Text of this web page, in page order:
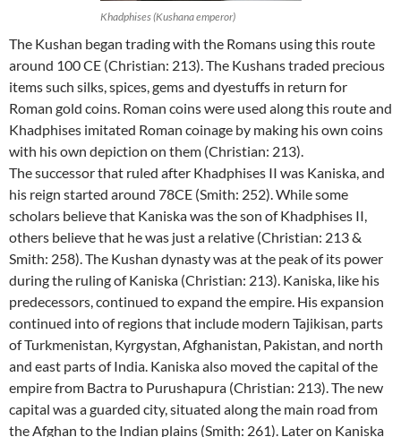
Khadphises (Kushana emperor)
The Kushan began trading with the Romans using this route
around 100 CE (Christian: 213). The Kushans traded precious
items such silks, spices, gems and dyestuffs in return for
Roman gold coins. Roman coins were used along this route and
Khadphises imitated Roman coinage by making his own coins
with his own depiction on them (Christian: 213).
The successor that ruled after Khadphises II was Kaniska, and
his reign started around 78CE (Smith: 252). While some
scholars believe that Kaniska was the son of Khadphises II,
others believe that he was just a relative (Christian: 213 &
Smith: 258). The Kushan dynasty was at the peak of its power
during the ruling of Kaniska (Christian: 213). Kaniska, like his
predecessors, continued to expand the empire. His expansion
continued into of regions that include modern Tajikisan, parts
of Turkmenistan, Kyrgystan, Afghanistan, Pakistan, and north
and east parts of India. Kaniska also moved the capital of the
empire from Bactra to Purushapura (Christian: 213). The new
capital was a guarded city, situated along the main road from
the Afghan to the Indian plains (Smith: 261). Later on Kaniska